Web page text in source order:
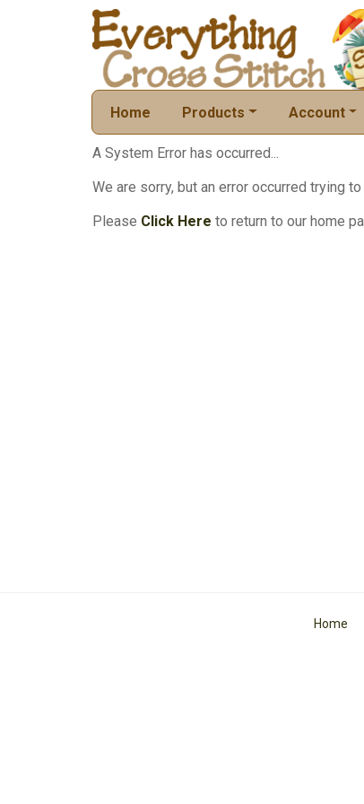
Home Products Account
A System Error has occurred...
We are sorry, but an error occurred trying
Please Click Here to return to our home
Home